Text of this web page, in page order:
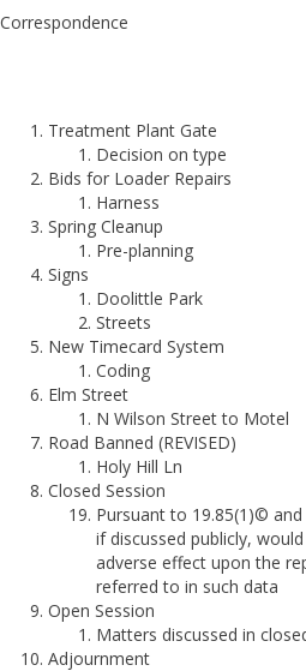
Correspondence
Treatment Plant Gate
Decision on type
Bids for Loader Repairs
Harness
Spring Cleanup
Pre-planning
Signs
Doolittle Park
Streets
New Timecard System
Coding
Elm Street
N Wilson Street to Motel
Road Banned (REVISED)
Holy Hill Ln
Closed Session
Pursuant to 19.85(1)©
if discussed publicly,
adverse effect upon the
referred to in such data
Open Session
Matters discussed in
Adjournment